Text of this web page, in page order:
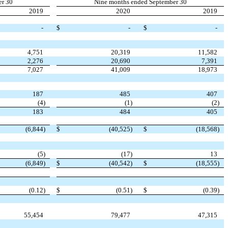
30
Nine months ended September 30
2019
2020 2019
- $ - $ -
4,751 20,319
11,582
2,276
20,690
7,391
7,027
41,009 18,973
187 485
407
(4) (1) (2)
183
484 405
(6,844) $ (40,525) $ (18,568)
(5) (17)
13
(6,849) $ (40,542) $ (18,555)
(0.12) $ (0.51) $ (0.39)
55,454 79,477 47,315